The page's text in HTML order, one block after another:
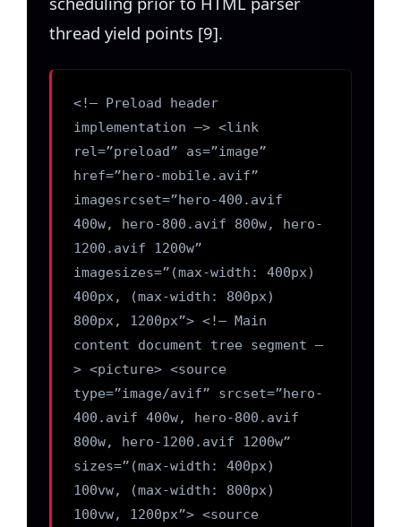
thread yield points [9].
<!– Preload header
implementation –> <link
rel=”preload” as=”image”
href=”hero-mobile.avif”
imagesrcset=”hero-400.avif
400w, hero-800.avif 800w, hero-
1200.avif 1200w”
imagesizes=”(max-width: 400px)
400px, (max-width: 800px)
800px, 1200px”> <!– Main
content document tree segment –
> <picture> <source
type=”image/avif” srcset=”hero-
400.avif 400w, hero-800.avif
800w, hero-1200.avif 1200w”
sizes=”(max-width: 400px)
100vw, (max-width: 800px)
100vw, 1200px”> <source